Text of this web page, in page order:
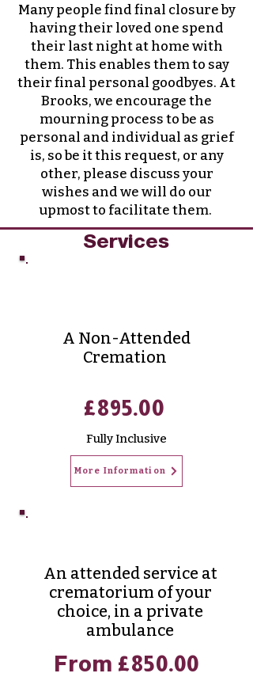
Many people find final closure by
having their loved one spend
their last night at home with
them. This enables them to say
their final personal goodbyes. At
Brooks, we encourage the
mourning process to be as
personal and individual as grief
is, so be it this request, or any
other, please discuss your
wishes and we will do our
upmost to facilitate them.
Services
A Non-Attended
Cremation
£895.00
FullyInclusive
More Information
An attended service at
crematorium of your
choice, in a private
ambulance
From £850.00